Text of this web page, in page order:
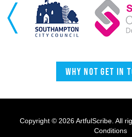
Previous
Why not get in
Copyright © 2026 ArtfulScribe. All
Conditions